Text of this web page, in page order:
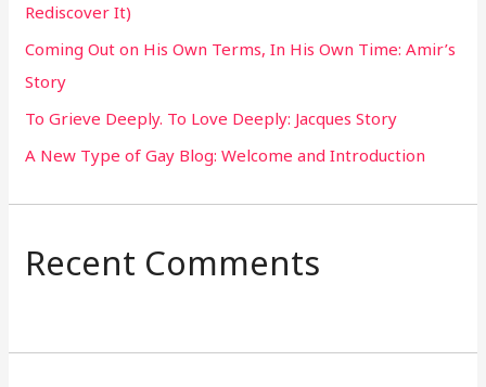
o
r
:
Rediscover It)
Coming Out on His Own Terms, In His Own Time: Amir’s
Story
To Grieve Deeply. To Love Deeply: Jacques Story
A New Type of Gay Blog: Welcome and Introduction
Recent Comments